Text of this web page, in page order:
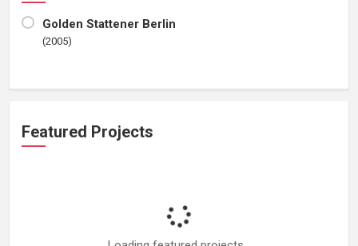
Golden Stattener Berlin
(2005)
Featured Projects